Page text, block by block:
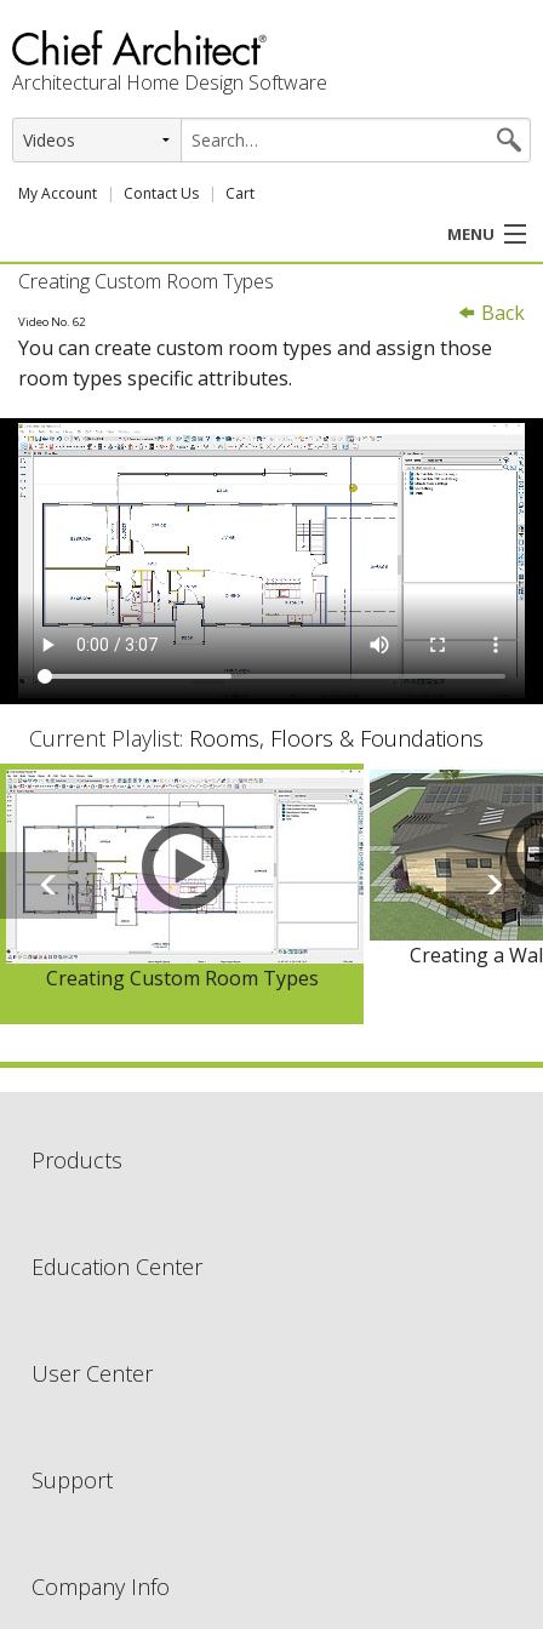
Architectural Home Design Software
My Account Contact Us Cart
MENU
PRODUCTS
PROFESSION
SUPPORT
Back
Creating Custom Room Types
Video No. 62
You can create custom room types and assign those
room types specific attributes.
Current Playlist: Rooms, Floors & Foundations
Creating Custom Room Types
Creating a
Products
Education Center
User Center
Support
Company Info